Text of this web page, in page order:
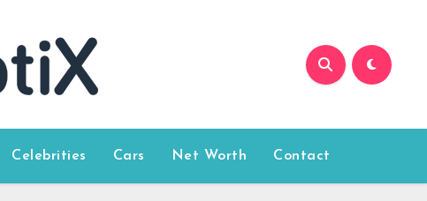
Celebrities Cars Net Worth Contact